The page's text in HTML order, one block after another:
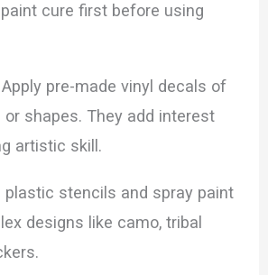
cure first before using
pre-made vinyl decals of
or shapes. They add interest
artistic skill.
plastic stencils and spray paint
designs like camo, tribal